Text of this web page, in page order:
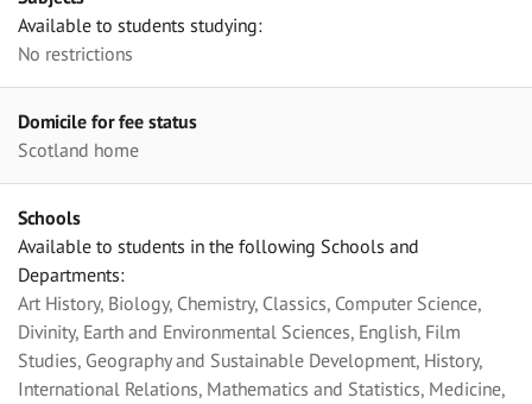
Available to students studying:
No restrictions
Domicile for fee status
Scotland home
Schools
Available to students in the following Schools and
Departments:
Art History, Biology, Chemistry, Classics, Computer Science,
Divinity, Earth and Environmental Sciences, English, Film
Studies, Geography and Sustainable Development, History,
International Relations, Mathematics and Statistics, Medicine,